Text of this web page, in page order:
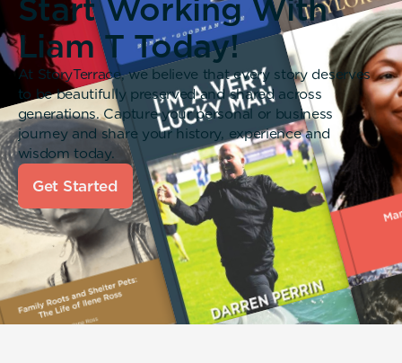
Start Working With
Liam T Today!
At StoryTerrace, we believe that every story deserves
to be beautifully preserved and shared across
generations. Capture your personal or business
journey and share your history, experience and
wisdom today.
Get Started